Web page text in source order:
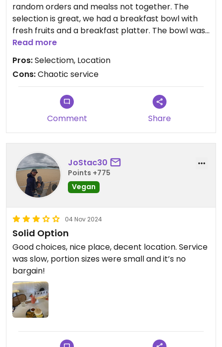
random orders and mealss not together. The
selection is great, we had a breakfast bowl with
fresh fruits and a breakfast platter. The bowl was
generous and fresh, the breakfast platter okeyish,
the beans were not well cooked (decided to not
eat thme) and the scrambled tofu a bit bland.
Would be great if they would offer some more
simple, cheap things such as toast with jam -
Read more
Pros:Selectiom, Location
Cons:Chaotic service
Comment Share
JoStac30
Points +775
Vegan
04 Nov 2024
Solid Option
Good choices, nice place, decent location. Service
was slow, portion sizes were small and it’s no
bargain!